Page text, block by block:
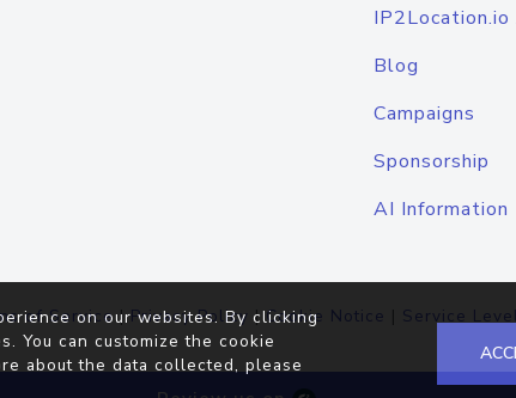
Blog
Campaigns
Sponsorship
AI Information
of Service|Privacy Policy |Cookie Notice | Service Level
on our websites. By clicking
You can customize the cookie
about the data collected, please